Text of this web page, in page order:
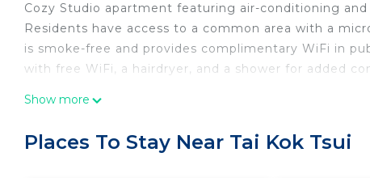
Cozy Studio apartment featuring air-conditioning
Residents have access to a common area with a
is smoke-free and provides complimentary WiFi in
with free WiFi, a hairdryer, and a shower for added
This 1 Bedroom Apartment provides
friends or group. The rental Apartment has 1
Show more
Places To Stay Near Tai Kok Tsui